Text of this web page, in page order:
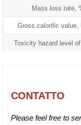
Mass loss rate,
Gross calorific value,
Toxicity hazard level
CONTATTO
Please feel free to